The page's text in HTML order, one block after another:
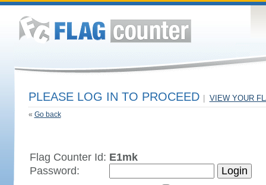
PLEASE LOG IN TO PROCEED VIEW YOUR
« Go back
Flag Counter Id: E1mk
Password: